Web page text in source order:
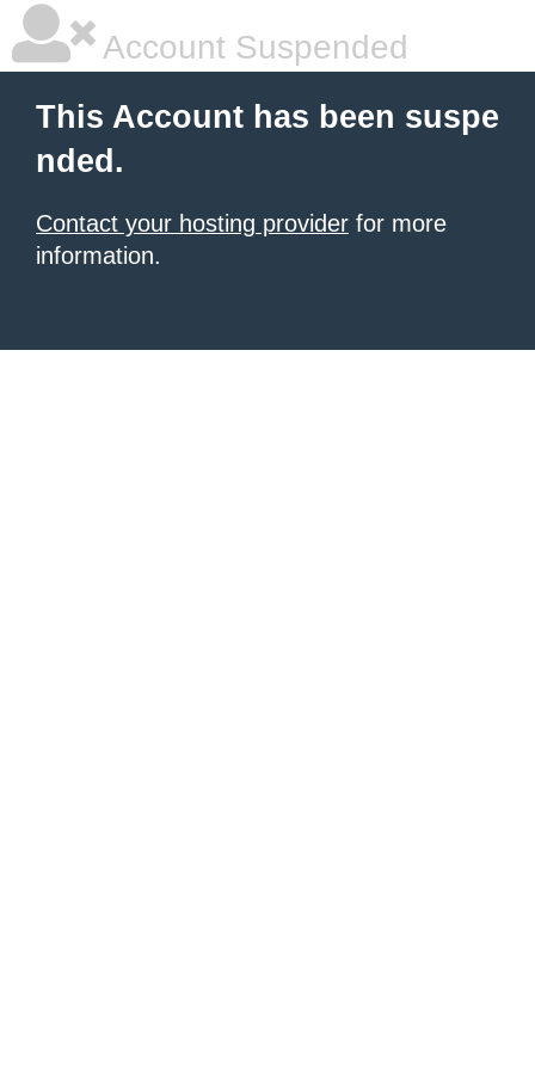
Account Suspended
This Account has been suspe
nded.
Contact your hosting provider for more
information.